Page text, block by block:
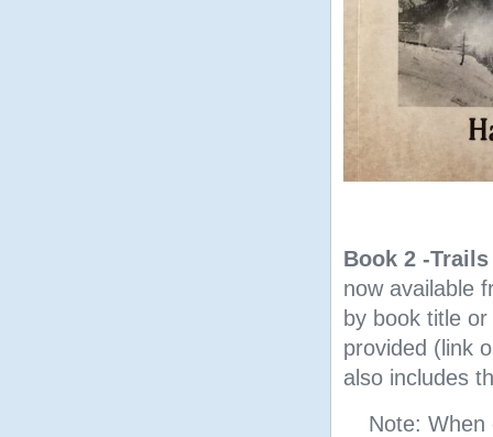
Book 2 -
now available
by book title
provided (link
also includes
Note: